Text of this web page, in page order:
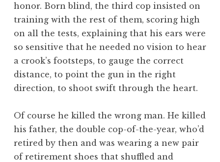
honor. Born blind, the third cop insisted on
training with the rest of them, scoring high
on all the tests, explaining that his ears were
so sensitive that he needed no vision to hear
a crook’s footsteps, to gauge the correct
distance, to point the gun in the right
direction, to shoot swift through the heart.
Of course he killed the wrong man. He killed
his father, the double cop-of-the-year, who’d
retired by then and was wearing a new pair
of retirement shoes that shuffled and